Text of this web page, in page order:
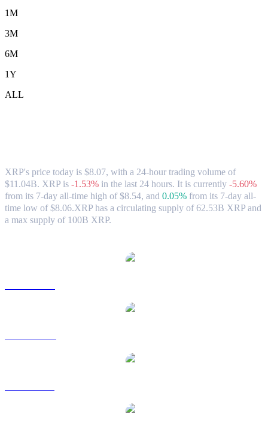
1M
3M
6M
1Y
ALL
XRP's price today is $8.07, with a 24-hour trading volume of
$11.04B. XRP is -1.53% in the last 24 hours. It is currently -5.60%
from its 7-day all-time high of $8.54, and 0.05% from its 7-day all-
time low of $8.06.XRP has a circulating supply of 62.53B XRP and
a max supply of 100B XRP.